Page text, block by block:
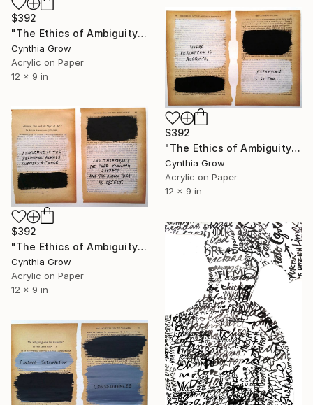
$392
"The Ethics of Ambiguity (19) - The Fixation of Belief" Collage
Cynthia Grow
Acrylic on Paper
12 x 9 in
$392
"The Ethics of Ambiguity (33) - The Criterion of Taste" Collage
Cynthia Grow
Acrylic on Paper
12 x 9 in
$392
"The Ethics of Ambiguity (32) - Platonic Ideal and the Object of Art" Collage
Cynthia Grow
Acrylic on Paper
12 x 9 in